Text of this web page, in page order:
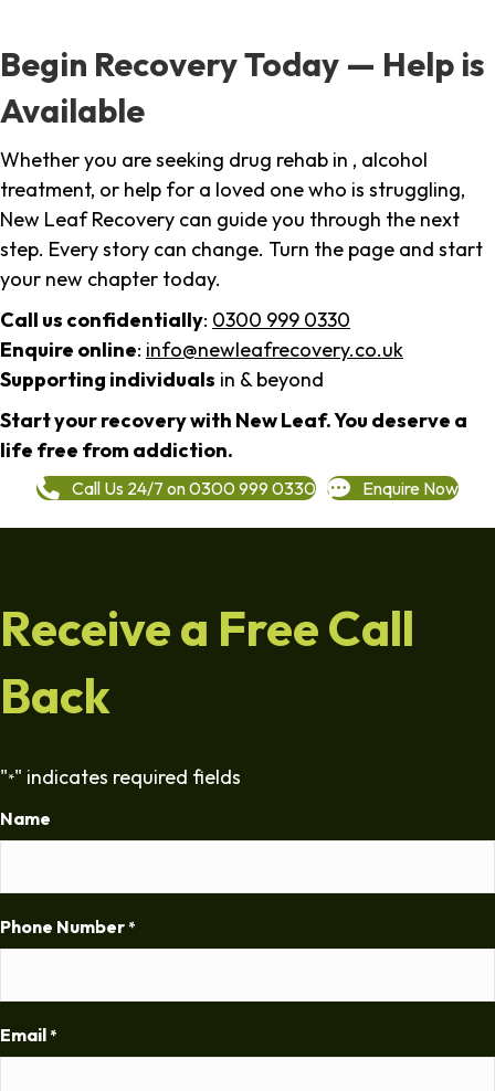
Begin Recovery Today — Help is
Available
Whether you are seeking drug rehab in , alcohol
treatment, or help for a loved one who is struggling,
New Leaf Recovery can guide you through the next
step. Every story can change. Turn the page and start
your new chapter today.
Call us confidentially: 0300 999 0330
Enquire online: info@newleafrecovery.co.uk
Supporting individuals in & beyond
Start your recovery with New Leaf. You deserve a
life free from addiction.
Call Us 24/7 on 0300 999 0330 Enquire Now
Receive a Free Call
Back
"*" indicates required fields
Name
Phone Number *
Email *